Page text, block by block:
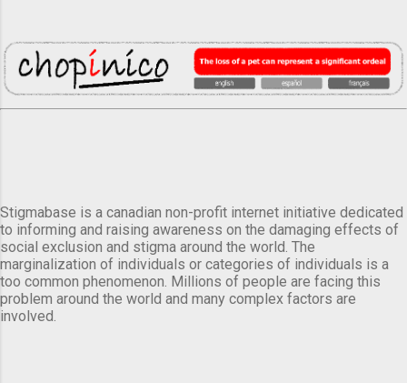
Stigmabase is a canadian non-profit internet initiative dedicated
to informing and raising awareness on the damaging effects of
social exclusion and stigma around the world. The
marginalization of individuals or categories of individuals is a
too common phenomenon. Millions of people are facing this
problem around the world and many complex factors are
involved.